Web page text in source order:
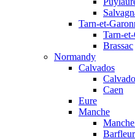
Tarn-et-
Tarn-
Brassac
Normandy
Calvados
Caen
Eure
Manche
Barfleur